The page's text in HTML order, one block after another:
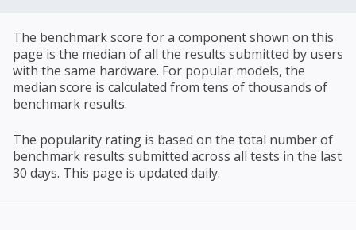
The benchmark score for a component shown on this
page is the median of all the results submitted by users
with the same hardware. For popular models, the
median score is calculated from tens of thousands of
benchmark results.
The popularity rating is based on the total number of
benchmark results submitted across all tests in the last
30 days. This page is updated daily.